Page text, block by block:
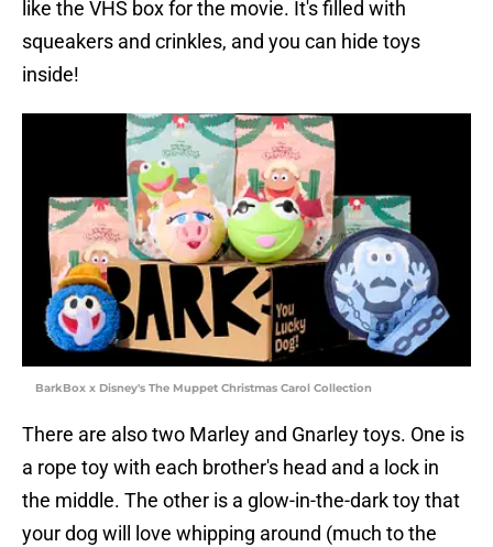
like the VHS box for the movie. It's filled with
squeakers and crinkles, and you can hide toys
inside!
BarkBox x Disney's The Muppet Christmas Carol Collection
There are also two Marley and Gnarley toys. One is
a rope toy with each brother's head and a lock in
the middle. The other is a glow-in-the-dark toy that
your dog will love whipping around (much to the